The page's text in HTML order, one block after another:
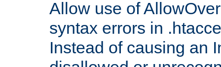
Allow use of
syntax errors in
Instead of causing an